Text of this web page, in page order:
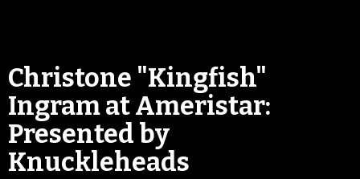
Christone "Kingfish"
Ingram at Ameristar:
Presented by
Knuckleheads